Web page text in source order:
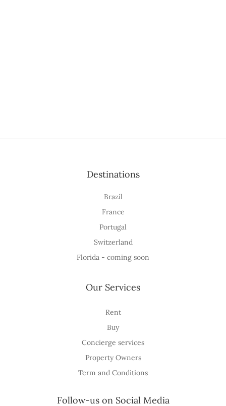
Destinations
Brazil
France
Portugal
Switzerland
Florida - coming soon
Our Services
Rent
Buy
Concierge services
Property Owners
Term and Conditions
Follow-us on Social Media